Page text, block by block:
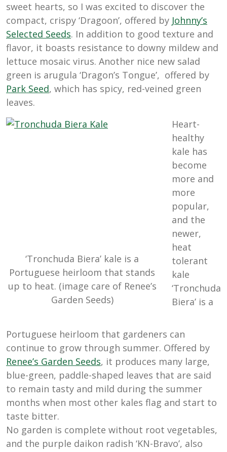
sweet hearts, so I was excited to discover the
compact, crispy ‘Dragoon’, offered by Johnny’s
Selected Seeds. In addition to good texture and
flavor, it boasts resistance to downy mildew and
lettuce mosaic virus. Another nice new salad
green is arugula ‘Dragon’s Tongue’, offered by
Park Seed, which has spicy, red-veined green
leaves.
‘Tronchuda Biera’ kale is a
Portuguese heirloom that stands
up to heat. (image care of Renee’s
Garden Seeds)
Heart-
healthy
kale has
become
more and
more
popular,
and the
newer,
heat
tolerant
kale
‘Tronchuda
Biera’ is a
Portuguese heirloom that gardeners can
continue to grow through summer. Offered by
Renee’s Garden Seeds, it produces many large,
blue-green, paddle-shaped leaves that are said
to remain tasty and mild during the summer
months when most other kales flag and start to
taste bitter.
No garden is complete without root vegetables,
and the purple daikon radish ‘KN-Bravo’, also